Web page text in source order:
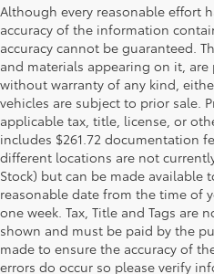
Although every reasonable effort
accuracy of the information
accuracy cannot be guaranteed.
and materials appearing on it,
without warranty of any kind,
vehicles are subject to prior sale.
applicable tax, title, license, or
includes $261.72 documentation
different locations are not
Stock) but can be made
reasonable date from the time of
one week. Tax, Title and Tags are
shown and must be paid by the
made to ensure the accuracy of
errors do occur so please verify